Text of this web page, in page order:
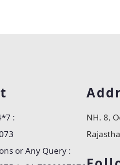
:
or Any Query :
NH. 8,